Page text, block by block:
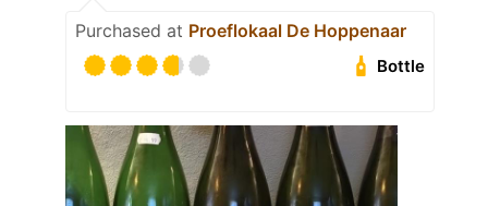
Purchased at Proeflokaal De Hoppenaar
Bottle